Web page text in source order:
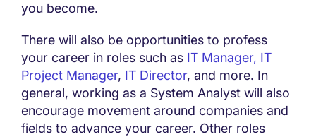
you become.
There will also be opportunities to profess
your career in roles such as IT Manager, IT
Project Manager, IT Director, and more. In
general, working as a System Analyst will also
encourage movement around companies and
fields to advance your career. Other roles